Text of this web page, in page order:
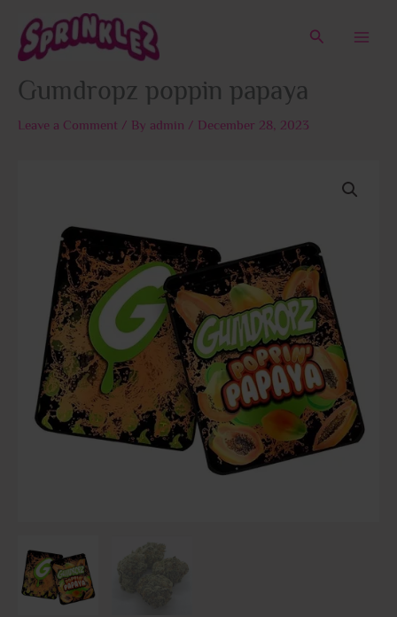
content
Search
Gumdropz poppin papaya
Leave a Comment / By admin / December 28, 2023
$1,800.00
quantity